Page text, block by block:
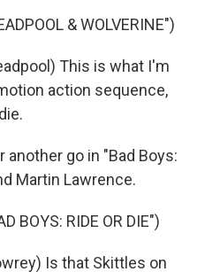
& WOLVERINE")
This is what I'm
action sequence,
another go in "Bad Boys:
Martin Lawrence.
BOYS: RIDE OR DIE")
Is that Skittles on